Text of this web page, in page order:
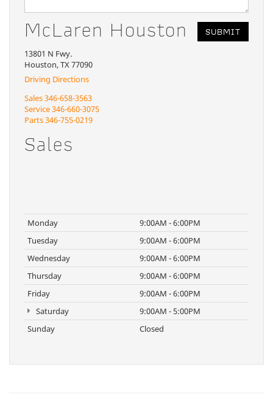
McLaren Houston
13801 N Fwy.
Houston, TX 77090
Driving Directions
Sales346-658-3563
Service346-660-3075
Parts346-755-0219
Sales
Monday
9:00AM - 6:00PM
Tuesday
9:00AM - 6:00PM
Wednesday
9:00AM - 6:00PM
Thursday
9:00AM - 6:00PM
Friday
9:00AM - 6:00PM
Saturday
9:00AM - 5:00PM
Sunday
Closed